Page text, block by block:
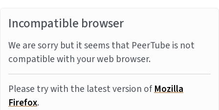
Incompatible browser
We are sorry but it seems that PeerTube is not
compatible with your web browser.
Please try with the latest version ofMozilla
Firefox.